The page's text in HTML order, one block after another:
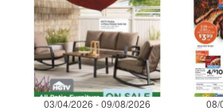
03/04/2026 - 09/08/2026 08/